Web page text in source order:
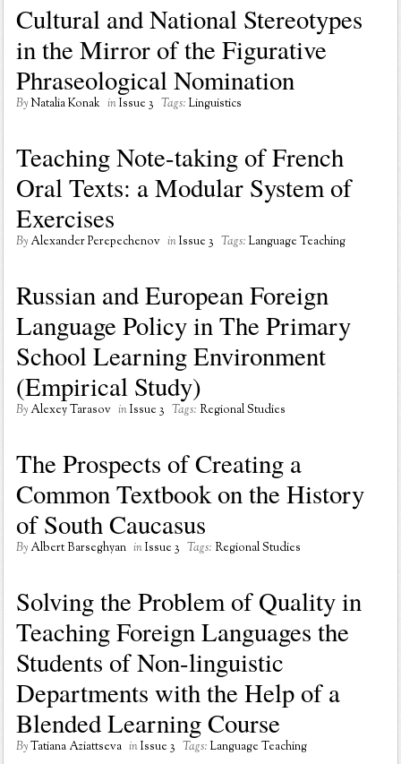
Cultural and National Stereotypes
in the Mirror of the Figurative
Phraseological Nomination
ByNatalia Konak inIssue 3 Tags: Linguistics
Teaching Note-taking of French
Oral Texts: a Modular System of
Exercises
By Alexander Perepechenov inIssue 3 Tags: Language Teaching
Russian and European Foreign
Language Policy in The Primary
School Learning Environment
(Empirical Study)
By Alexey Tarasov inIssue 3 Tags: Regional Studies
The Prospects of Creating a
Common Textbook on the History
of South Caucasus
By Albert Barseghyan inIssue 3 Tags: Regional Studies
Solving the Problem of Quality in
Teaching Foreign Languages the
Students of Non-linguistic
Departments with the Help of a
Blended Learning Course
ByTatiana Aziattseva inIssue 3 Tags: Language Teaching